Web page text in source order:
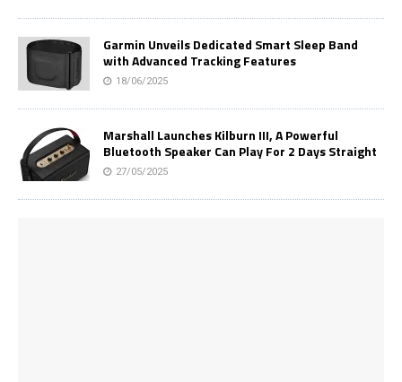
Garmin Unveils Dedicated Smart Sleep Band
with Advanced Tracking Features
18/06/2025
Marshall Launches Kilburn III, A Powerful
Bluetooth Speaker Can Play For 2 Days Straight
27/05/2025